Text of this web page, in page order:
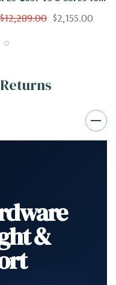
Threads 3.5Ghz 256GB
$12,289.00 $2,155.00
&